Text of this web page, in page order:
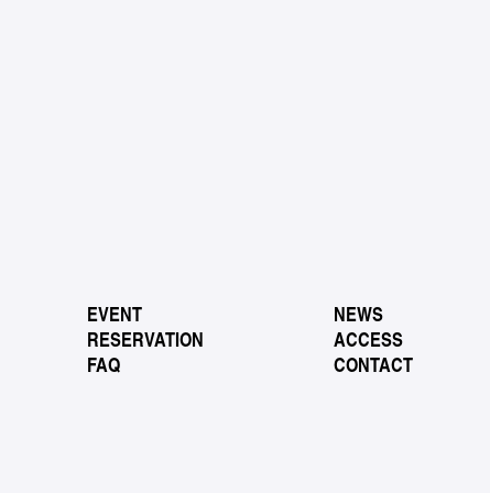
EVENT
NEWS
RESERVATION
ACCESS
FAQ
CONTACT